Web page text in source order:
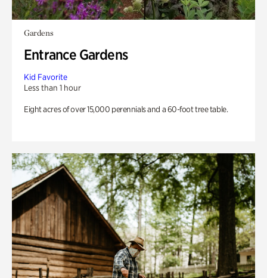
Gardens
Entrance Gardens
Kid Favorite
Less than 1 hour
Eight acres of over 15,000 perennials and a 60-foot tree table.